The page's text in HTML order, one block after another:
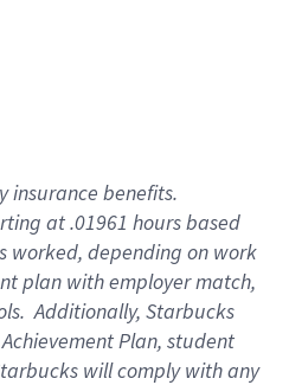
insurance benefits.
at .01961 hours based
worked, depending on work
plan with employer match,
Additionally, Starbucks
Plan, student
will comply with any